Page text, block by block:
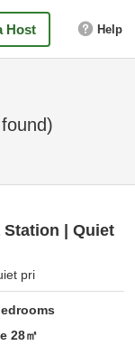
Host Help
| Quiet
pri
28㎡